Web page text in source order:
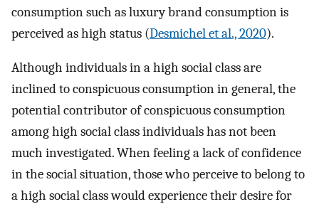
consumption such as luxury brand consumption is
perceived as high status (Desmichel et al., 2020).
Although individuals in a high social class are
inclined to conspicuous consumption in general, the
potential contributor of conspicuous consumption
among high social class individuals has not been
much investigated. When feeling a lack of confidence
in the social situation, those who perceive to belong to
a high social class would experience their desire for